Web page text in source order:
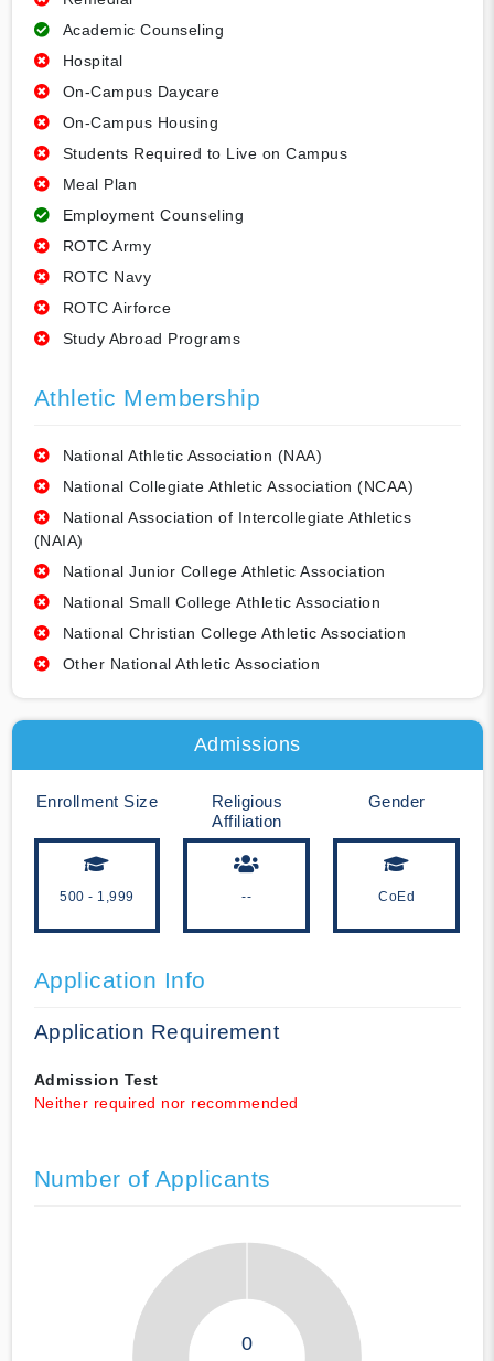
Academic Counseling
Hospital
On-Campus Daycare
On-Campus Housing
Students Required to Live on Campus
Meal Plan
Employment Counseling
ROTC Army
ROTC Navy
ROTC Airforce
Study Abroad Programs
Athletic Membership
National Athletic Association (NAA)
National Collegiate Athletic Association (NCAA)
National Association of Intercollegiate Athletics
(NAIA)
National Junior College Athletic Association
National Small College Athletic Association
National Christian College Athletic Association
Other National Athletic Association
Admissions
Enrollment Size
500 - 1,999
Religious
Affiliation
--
Gender
CoEd
Application Info
Application Requirement
Admission Test
Neither required nor recommended
Number of Applicants
0